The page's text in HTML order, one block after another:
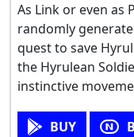
As Link or even as
randomly
quest to save
the Hyrulean
instinctive
BUY